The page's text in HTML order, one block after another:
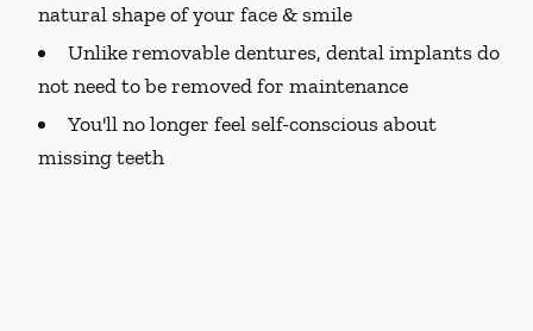
natural shape of your face & smile
Unlike removable dentures, dental implants do
not need to be removed for maintenance
You'll no longer feel self-conscious about
missing teeth